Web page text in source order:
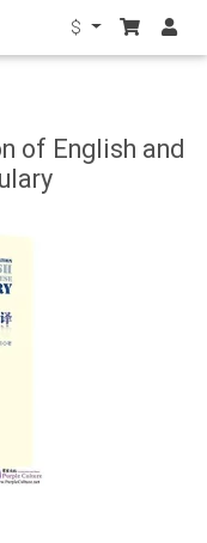
$
of English and